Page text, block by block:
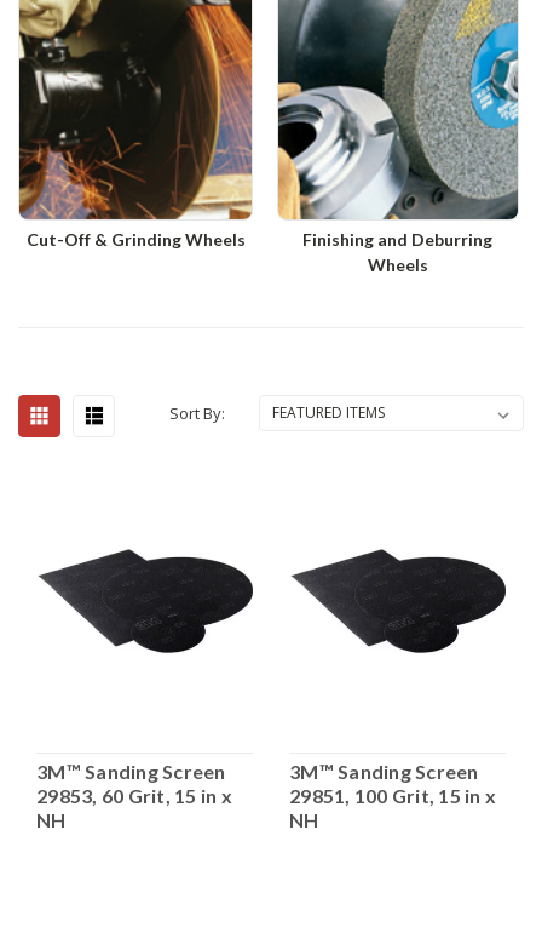
Cut-Off & Grinding Wheels
Finishing and Deburring
Wheels
Sort By:
3M™ Sanding Screen
29853, 60 Grit, 15 in x
NH
3M™ Sanding Screen
29851, 100 Grit, 15 in x
NH